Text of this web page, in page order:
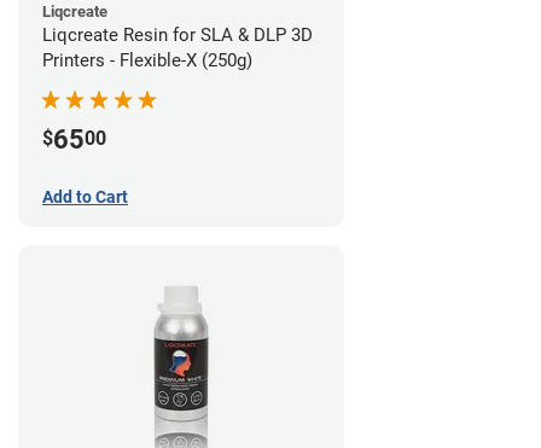
Liqcreate
Liqcreate Resin for SLA & DLP 3D
Printers - Flexible-X (250g)
$6500
Add to Cart